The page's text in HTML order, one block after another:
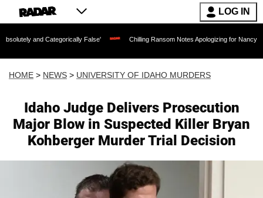
LOG IN
False' Chilling Ransom Notes Apologizing for Nancy Guthrie's Death
HOME > NEWS > UNIVERSITY OF IDAHO MURDERS
Idaho Judge Delivers Prosecution
Major Blow in Suspected Killer Bryan
Kohberger Murder Trial Decision